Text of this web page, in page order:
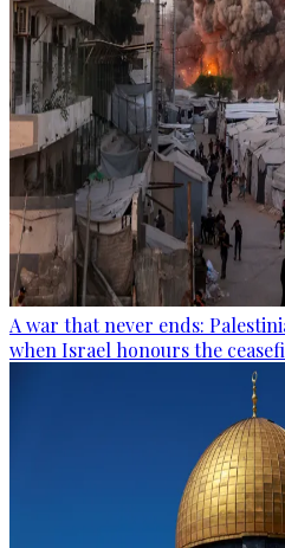
A war that never ends:
when Israel honours the